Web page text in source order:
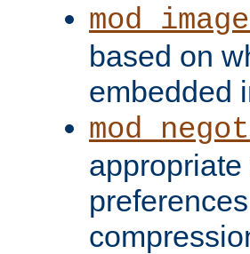
based on
embedded